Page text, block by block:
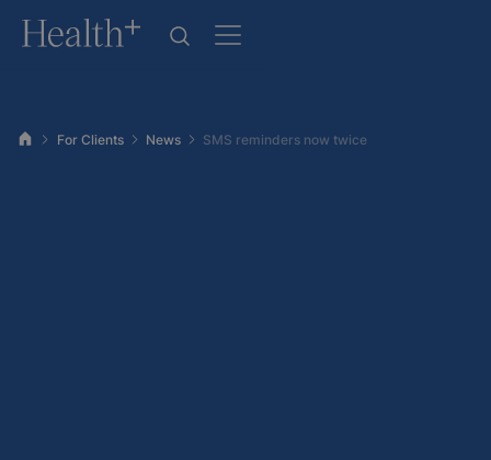
For Clients News SMS reminders now twice